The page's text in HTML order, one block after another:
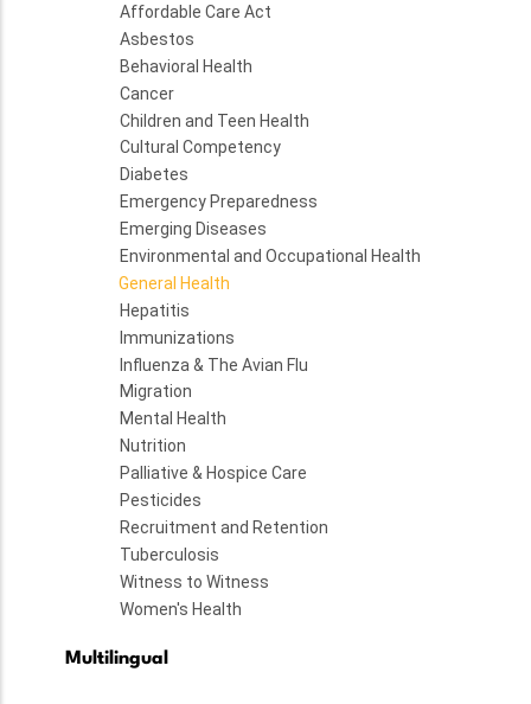
Affordable Care Act
Asbestos
Behavioral Health
Cancer
Children and Teen Health
Cultural Competency
Diabetes
Emergency Preparedness
Emerging Diseases
Environmental and Occupational Health
General Health
Hepatitis
Immunizations
Influenza & The Avian Flu
Migration
Mental Health
Nutrition
Palliative & Hospice Care
Pesticides
Recruitment and Retention
Tuberculosis
Witness to Witness
Women's Health
Multilingual